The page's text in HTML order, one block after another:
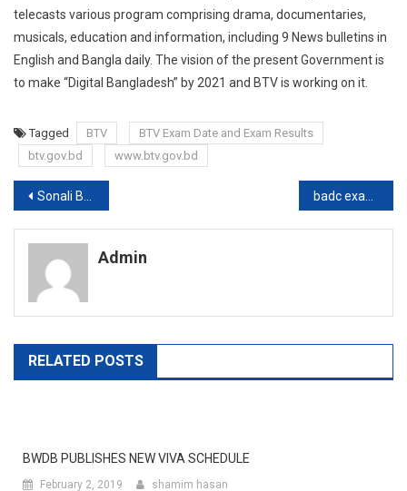
telecasts various program comprising drama, documentaries,
musicals, education and information, including 9 News bulletins in
English and Bangla daily. The vision of the present Government is
to make “Digital Bangladesh” by 2021 and BTV is working on it.
Tagged BTV
BTV Exam Date and Exam Results
btv.gov.bd
www.btv.gov.bd
Post
navigation
Sonali Bank MCQ Exam Date publishes
Admin
RELATED POSTS
BWDB PUBLISHES NEW VIVA SCHEDULE
February 2, 2019 shamim hasan